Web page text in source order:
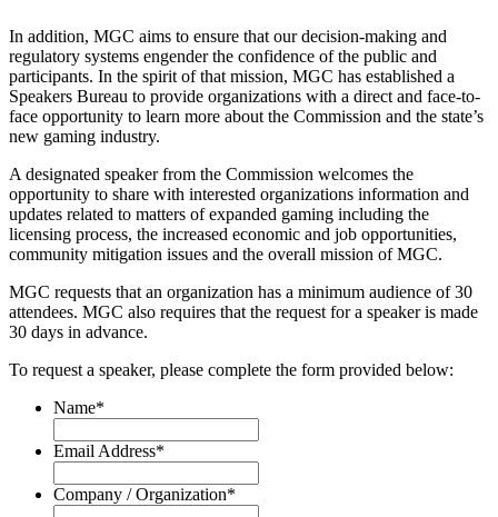
In addition, MGC aims to ensure that our decision-making and
regulatory systems engender the confidence of the public and
participants. In the spirit of that mission, MGC has established a
Speakers Bureau to provide organizations with a direct and face-to-
face opportunity to learn more about the Commission and the state’s
new gaming industry.
A designated speaker from the Commission welcomes the
opportunity to share with interested organizations information and
updates related to matters of expanded gaming including the
licensing process, the increased economic and job opportunities,
community mitigation issues and the overall mission of MGC.
MGC requests that an organization has a minimum audience of30
attendees. MGC also requires that the request for a speaker is made
30 days in advance.
To request a speaker, please complete the form provided below:
Name*
Email Address*
Company / Organization*